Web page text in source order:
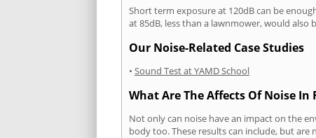
Short term exposure at 120dB can be
at 85dB, less than a lawnmower, would also
Our Noise-Related Case Studies
• Sound Test at YAMD School
What Are The Affects Of Noise In
Not only can noise have an impact on the
body too. These results can include, but are